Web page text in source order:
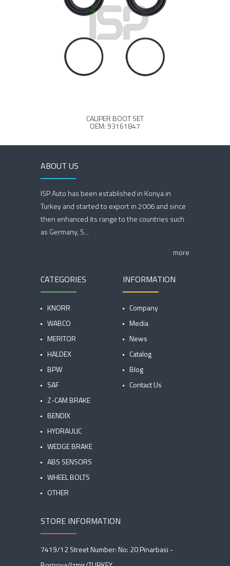
CALIPER BOOT SET
OEM: 93161847
ABOUT US
ISP Auto has been established in Konya in
Turkey and started to export in 2006 and since
then enhanced its range to the countries such
as Germany, S...
more
CATEGORIES
KNORR
WABCO
MERITOR
HALDEX
BPW
SAF
Z-CAM BRAKE
BENDIX
HYDRAULIC
WEDGE BRAKE
ABS SENSORS
WHEEL BOLTS
OTHER
INFORMATION
Company
Media
News
Catalog
Blog
Contact Us
STORE INFORMATION
7419/12 Street Number: No: 20 Pinarbasi -